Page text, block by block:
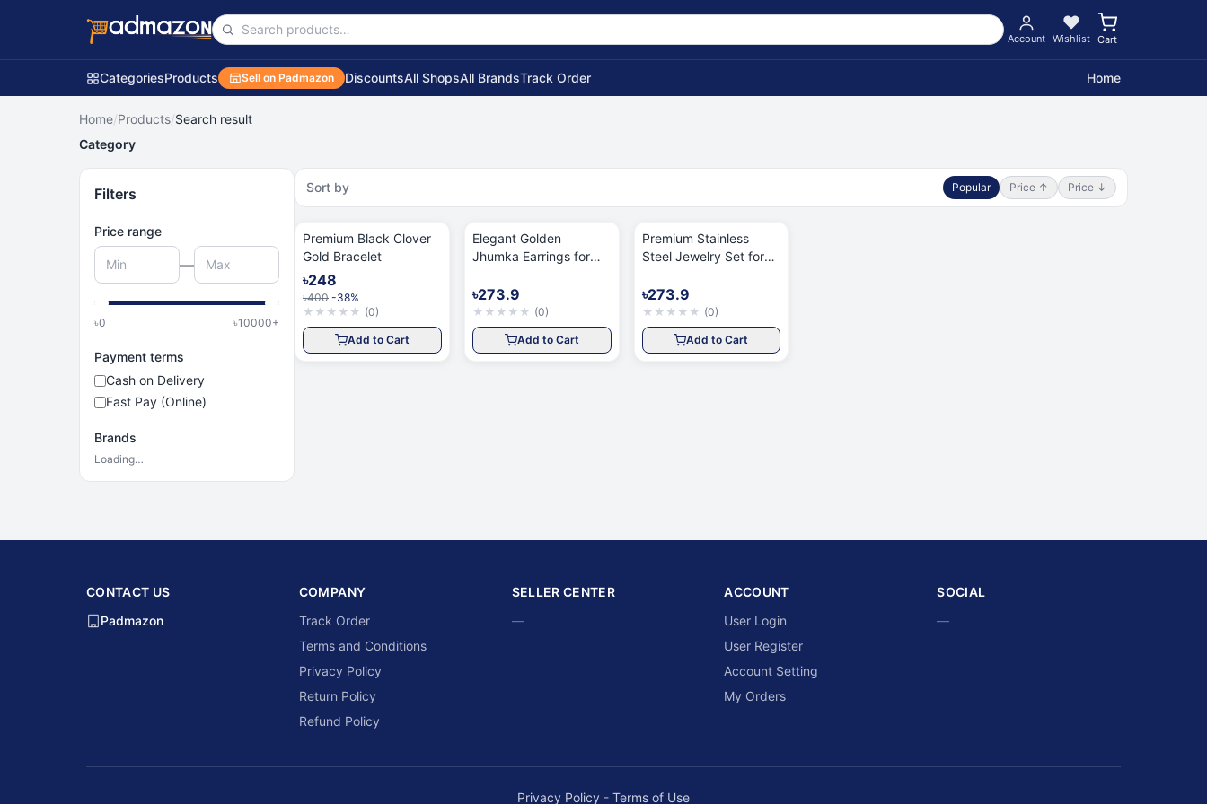
Account Wishlist Cart
CategoriesProducts Sell on Padmazon DiscountsAll ShopsAll BrandsTrack Order Home
Home/Products/Search result
Category
Filters
Price range
—
৳0 ৳10000+
Payment terms
Cash on Delivery
Fast Pay (Online)
Brands
Loading…
Sort by Popular Price ↑ Price ↓
Premium Black Clover
Gold Bracelet
৳248
৳400 -38%
★ ★ ★ ★ ★ (0)
Add to Cart
Elegant Golden
Jhumka Earrings for
৳273.9
★ ★ ★ ★ ★ (0)
Add to Cart
Premium Stainless
Steel Jewelry Set for
৳273.9
★ ★ ★ ★ ★ (0)
Add to Cart
CONTACT US
Padmazon
COMPANY
Track Order
Terms and Conditions
Privacy Policy
Return Policy
Refund Policy
SELLER CENTER
—
ACCOUNT
User Login
User Register
Account Setting
My Orders
SOCIAL
—
Privacy Policy - Terms of Use